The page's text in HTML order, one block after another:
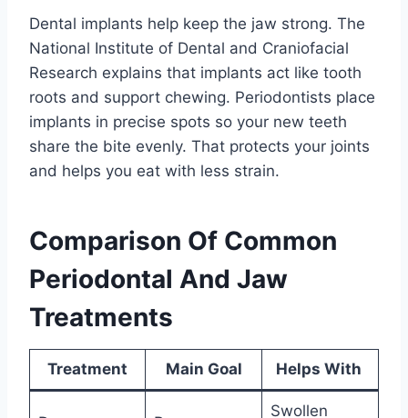
Dental implants help keep the jaw strong. The
National Institute of Dental and Craniofacial
Research explains that implants act like tooth
roots and support chewing. Periodontists place
implants in precise spots so your new teeth
share the bite evenly. That protects your joints
and helps you eat with less strain.
Comparison Of Common
Periodontal And Jaw
Treatments
Treatment Main Goal Helps With
Swollen